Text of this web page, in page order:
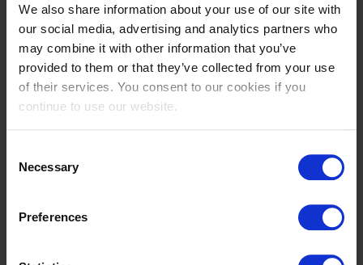
We also share information about your use of our site with
our social media, advertising and analytics partners who
may combine it with other information that you’ve
provided to them or that they’ve collected from your use
of their services. You consent to our cookies if you
continue to use our website.
Selection
Necessary
Preferences
Abdulrahman
ALRAJHI
SA
Abdullah
ALSHARBATLY
SA
AUBAY